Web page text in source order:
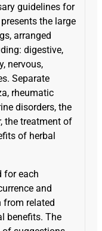
guidelines for
the large
arranged
digestive,
nervous,
Separate
rheumatic
disorders, the
the treatment of
of herbal
for each
and
from related
benefits. The